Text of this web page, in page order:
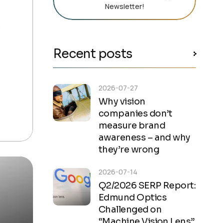
Newsletter!
Recent posts
Why vision
companies don’t
measure brand
awareness – and why
they’re wrong
2026-07-27
Q2/2026 SERP Report:
Edmund Optics
Challenged on
2026-07-14